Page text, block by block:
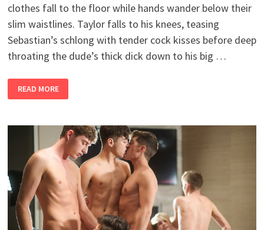
clothes fall to the floor while hands wander below their
slim waistlines. Taylor falls to his knees, teasing
Sebastian’s schlong with tender cock kisses before deep
throating the dude’s thick dick down to his big …
SPACES
READ MORE